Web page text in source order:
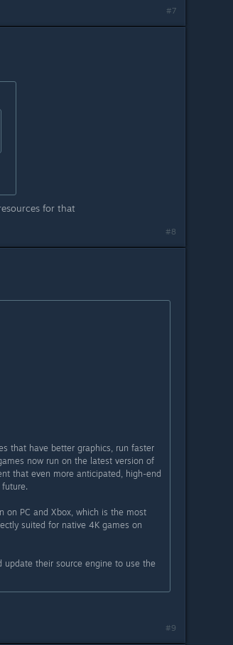
#7
for that
#8
that have better graphics, run faster
now run on the latest version of
that even more anticipated, high-end
on PC and Xbox, which is the most
suited for native 4K games on
update their source engine to use the
#9